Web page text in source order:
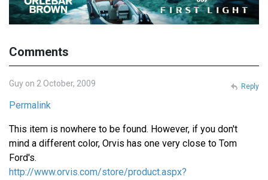
Comments
Guy on 2 October, 2009
Permalink
This item is nowhere to be found. However, if you don't
mind a different color, Orvis has one very close to Tom
Ford's.
http://www.orvis.com/store/product.aspx?
Reply